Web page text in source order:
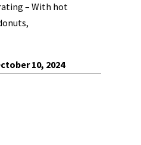
– With hot
10, 2024